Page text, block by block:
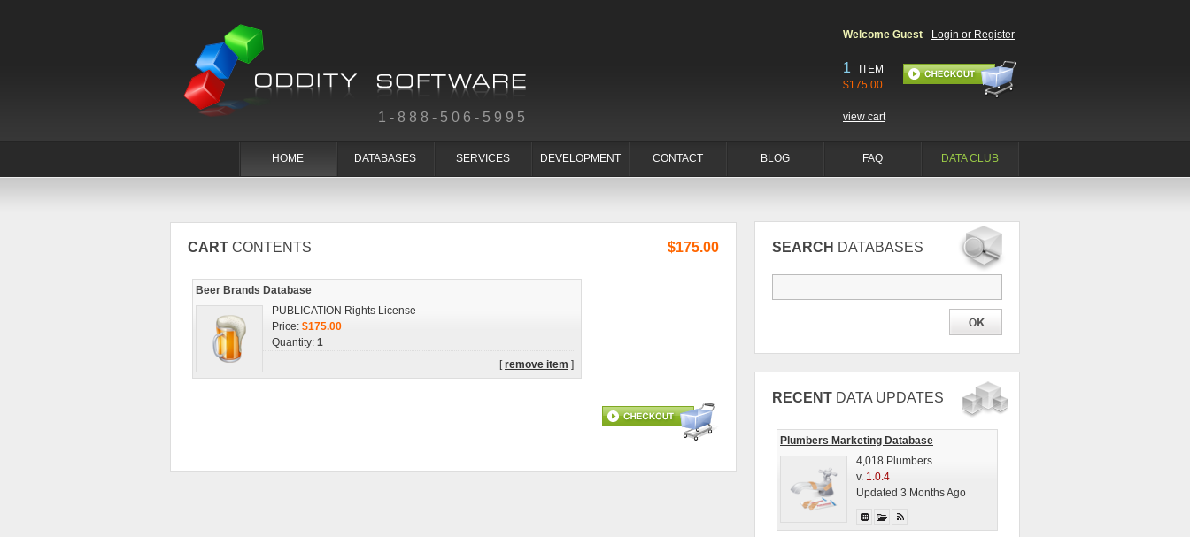
1-888-506-5995
Welcome Guest - Login or Register
1 ITEM
$175.00
view cart
HOME DATABASES SERVICES DEVELOPMENT CONTACT BLOG FAQ DATA CLUB
$175.00
CART CONTENTS
Beer Brands Database
PUBLICATION Rights License
Price: $175.00
Quantity: 1
[remove item ]
SEARCH DATABASES
RECENT DATA UPDATES
Plumbers Marketing Database
4,018 Plumbers
v. 1.0.4
Updated 3 Months Ago